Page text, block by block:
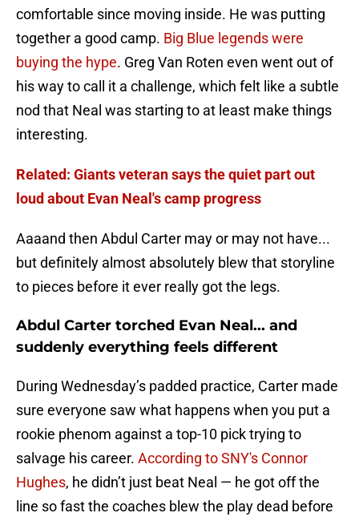
comfortable since moving inside. He was putting
together a good camp. Big Blue legends were
buying the hype. Greg Van Roten even went out of
his way to call it a challenge, which felt like a subtle
nod that Neal was starting to at least make things
interesting.
Related: Giants veteran says the quiet part out
loud about Evan Neal's camp progress
Aaaand then Abdul Carter may or may not have...
but definitely almost absolutely blew that storyline
to pieces before it ever really got the legs.
Abdul Carter torched Evan Neal... and
suddenly everything feels different
During Wednesday’s padded practice, Carter made
sure everyone saw what happens when you put a
rookie phenom against a top-10 pick trying to
salvage his career. According to SNY's Connor
Hughes, he didn’t just beat Neal — he got off the
line so fast the coaches blew the play dead before